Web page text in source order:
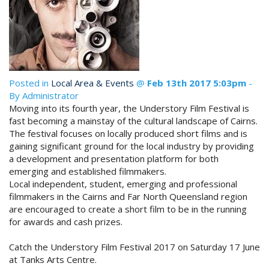
Book Now
Site Map
View Full Website
STAY 10, ONLY PAY 9*
Enjoy ten nights & only pay for nine!
*Conditions Apply. Not to be used in
conjunction with any other offer. New
bookings only. Subject to availability.
Book Now
Posted in Local Area & Events @ Feb 13th 2017 5:03pm -
By Administrator
Moving into its fourth year, the Understory Film Festival is
fast becoming a mainstay of the cultural landscape of Cairns.
The festival focuses on locally produced short films and is
gaining significant ground for the local industry by providing
a development and presentation platform for both
emerging and established filmmakers.
Local independent, student, emerging and professional
filmmakers in the Cairns and Far North Queensland region
are encouraged to create a short film to be in the running
for awards and cash prizes.
Catch the Understory Film Festival 2017 on Saturday 17 June
at Tanks Arts Centre.